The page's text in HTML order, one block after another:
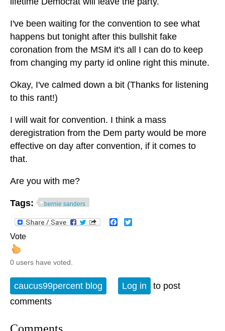
I've been waiting for the convention to see what
happens but tonight after this bullshit fake
coronation from the MSM it's all I can do to keep
from changing my party id online right this minute.
Okay, I've calmed down a bit (Thanks for listening
to this rant!)
I will wait for convention. I think a mass
deregistration from the Dem party would be more
effective on day after convention, if it comes to
that.
Are you with me?
Tags: bernie sanders
Facebook
Vote
0 users have voted.
caucus99percent blog Log in
to post
comments
Comments